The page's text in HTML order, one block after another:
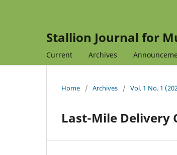
Stallion Journal for
Current Archives
Home / Archives / Vol. 1 No. 1
Last-Mile Delivery